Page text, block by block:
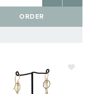
ORDER